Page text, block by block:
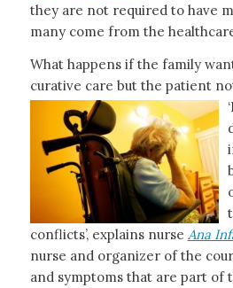
they are not required to have
many come from the
What happens if the family
curative care but the patient
conflicts’, explains nurse Ana
nurse and organizer of the
and symptoms that are part of